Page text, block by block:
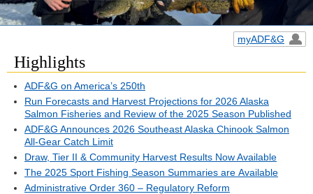
myADF&G
Highlights
ADF&G on America’s 250th
Run Forecasts and Harvest Projections for 2026 Alaska
Salmon Fisheries and Review of the 2025 Season Published
ADF&G Announces 2026 Southeast Alaska Chinook Salmon
All-Gear Catch Limit
Draw, Tier II & Community Harvest Results Now Available
The 2025 Sport Fishing Season Summaries are Available
Administrative Order 360 – Regulatory Reform